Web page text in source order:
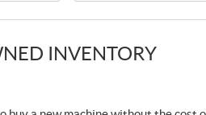
INVENTORY